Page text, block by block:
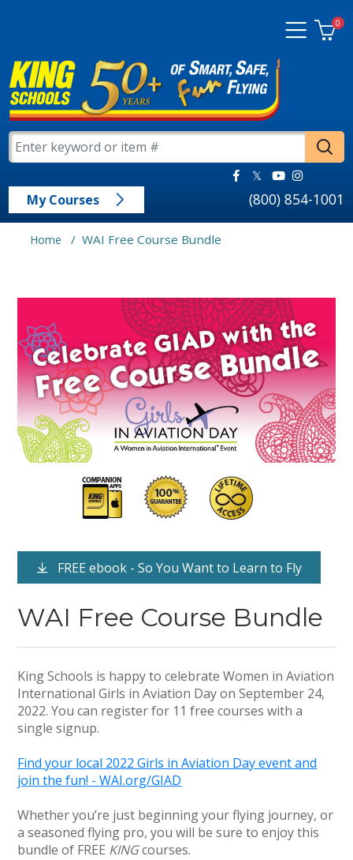
0
My Courses (800) 854-1001
Home / WAI Free Course Bundle
FREE ebook - So You Want to Learn to Fly
WAI Free Course Bundle
King Schools is happy to celebrate Women in Aviation
International Girls in Aviation Day on September 24,
2022. You can register for 11 free courses with a
single signup.
Find your local 2022 Girls in Aviation Day event and
join the fun! - WAI.org/GIAD
Whether you’re just beginning your flying journey, or
a seasoned flying pro, you will be sure to enjoy this
bundle of FREE KINGcourses.